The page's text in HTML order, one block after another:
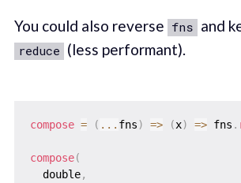
You could also reverse fns and
reduce (less performant).
compose = ( ... fns) => (x) => fns .
compose(
  double
,